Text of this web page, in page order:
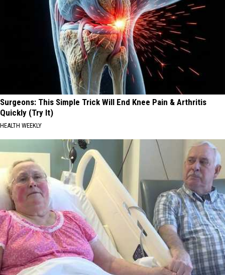
Surgeons: This Simple Trick Will End Knee Pain & Arthritis
Quickly (Try It)
HEALTH WEEKLY